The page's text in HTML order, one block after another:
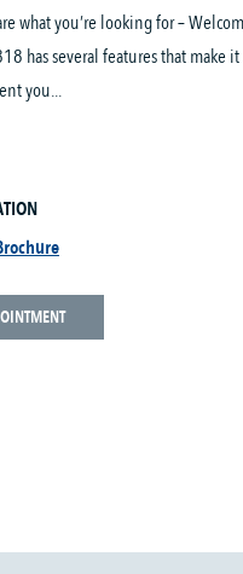
what you’re looking for –
has several features that make
you...